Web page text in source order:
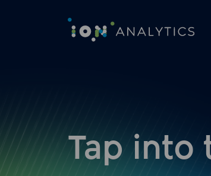
Tap into